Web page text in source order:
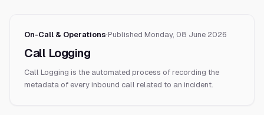
On-Call & Operations·Published Monday, 08 June 2026
Call Logging
Call Logging is the automated process of recording the
metadata of every inbound call related to an incident.